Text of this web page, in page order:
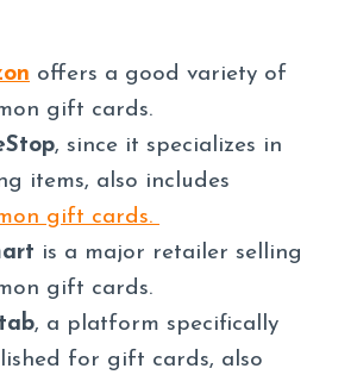
offers a good variety of
gift cards.
, since it specializes in
items, also includes
gift cards.
is a major retailer selling
gift cards.
, a platform specifically
for gift cards, also